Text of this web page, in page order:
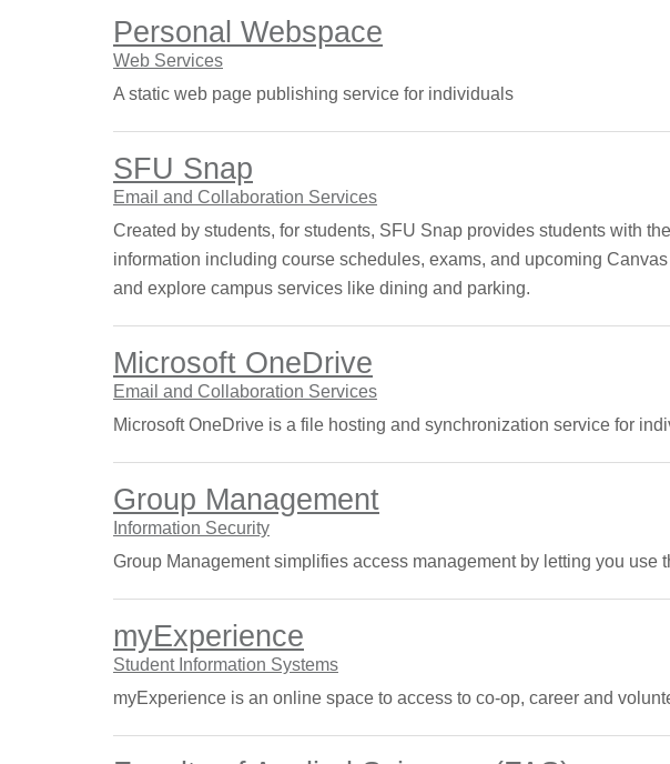
Personal Webspace
Web Services
A static web page publishing service for individuals
SFU Snap
Email and Collaboration Services
Created by students, for students, SFU Snap provides students with
information including course schedules, exams, and upcoming
and explore campus services like dining and parking.
Microsoft OneDrive
Email and Collaboration Services
Microsoft OneDrive is a file hosting and synchronization service for
Group Management
Information Security
Group Management simplifies access management by letting you use
myExperience
Student Information Systems
myExperience is an online space to access to co-op, career and